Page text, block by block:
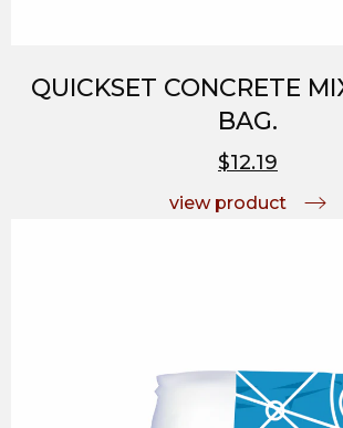
QUICKSET CONCRETE
BAG.
$12.19
view product